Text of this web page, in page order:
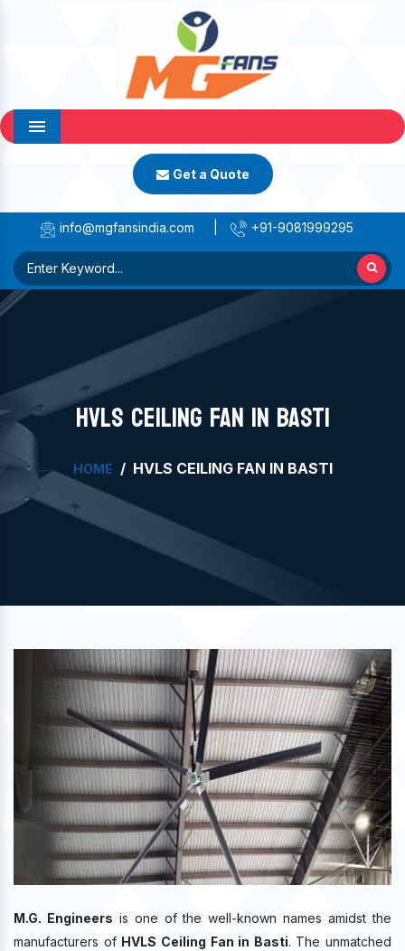
Menu
Get a Quote
info@mgfansindia.com +91-9081999295
HVLS CEILING FAN IN BASTI
HOME HVLS CEILING FAN IN BASTI
M.G. Engineers is one of the well-known names amidst the
manufacturers of HVLS Ceiling Fan in Basti. The unmatched